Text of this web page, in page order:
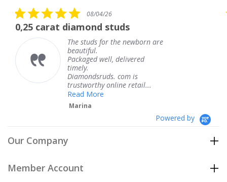
5.0
star
rating
08/04/26
studs
The studs for the newborn are
beautiful.
Packaged well, delivered
timely.
Diamondsruds. com is
trustworthy online retail...
Powered by
Our Company
Member Account